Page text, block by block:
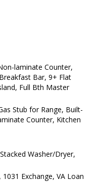
laminate Counter,
Bar, 9+ Flat
Full Bth Master
Stub for Range, Built-
Counter, Kitchen
Washer/Dryer,
Exchange, VA Loan